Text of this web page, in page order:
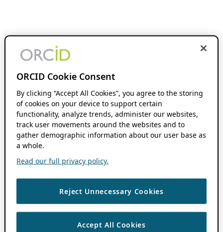
ORCID Cookie Consent
By clicking “Accept All Cookies”, you agree to the storing
of cookies on your device to support certain
functionality, analyze trends, administer our websites,
track user movements around the websites and to
gather demographic information about our user base as
a whole.
Read our full privacy policy.
Reject Unnecessary Cookies
Accept All Cookies